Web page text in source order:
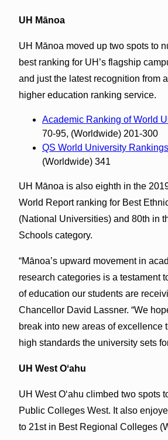
UH Mānoa
UH Mānoa moved up two spots to
best ranking for UH’s flagship
and just the latest recognition from
higher education ranking service.
Academic Ranking of World
70-95, (Worldwide) 201-300
QS World University Rankings
(Worldwide) 341
UH Mānoa is also eighth in the
World Report ranking for Best
(National Universities) and 80th in
Schools category.
“Mānoa’s upward movement in
research categories is a testament
of education our students are
Chancellor David Lassner. “We
break into new areas of excellence
high standards the university sets
UH West Oʻahu
UH West Oʻahu climbed two spots
Public Colleges West. It also
to 21st in Best Regional Colleges